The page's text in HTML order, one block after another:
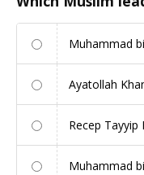
Muhammad
Ayatollah
Recep Tayyip
Muhammad